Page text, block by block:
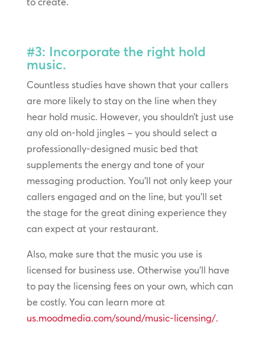
#3: Incorporate the right hold
music.
Countless studies have shown that your callers
are more likely to stay on the line when they
hear hold music. However, you shouldn’t just use
any old on-hold jingles – you should select a
professionally-designed music bed that
supplements the energy and tone of your
messaging production. You’ll not only keep your
callers engaged and on the line, but you’ll set
the stage for the great dining experience they
can expect at your restaurant.
Also, make sure that the music you use is
licensed for business use. Otherwise you’ll have
to pay the licensing fees on your own, which can
be costly. You can learn more at
us.moodmedia.com/sound/music-licensing/.